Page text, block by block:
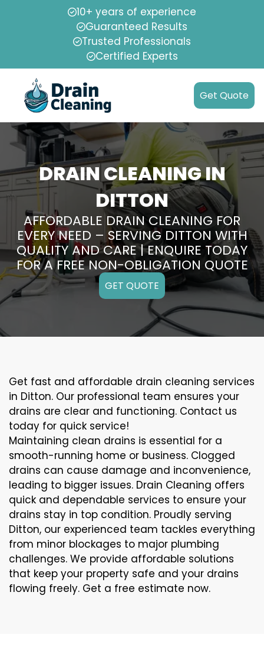
10+ years of experience
Guaranteed Results
Trusted Professionals
Certified Experts
Get Quote
DRAIN CLEANING IN
DITTON
AFFORDABLE DRAIN CLEANING FOR
EVERY NEED – SERVING DITTON WITH
QUALITY AND CARE | ENQUIRE TODAY
FOR A FREE NON-OBLIGATION QUOTE
GET QUOTE
Get fast and affordable drain cleaning services
in Ditton. Our professional team ensures your
drains are clear and functioning. Contact us
today for quick service!
Maintaining clean drains is essential for a
smooth-running home or business. Clogged
drains can cause damage and inconvenience,
leading to bigger issues. Drain Cleaning offers
quick and dependable services to ensure your
drains stay in top condition. Proudly serving
Ditton, our experienced team tackles everything
from minor blockages to major plumbing
challenges. We provide affordable solutions
that keep your property safe and your drains
flowing freely. Get a free estimate now.